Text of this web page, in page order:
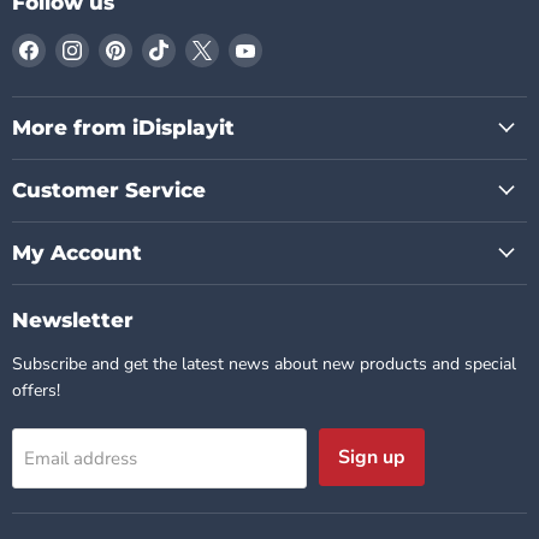
Find
us
on
Facebook
Find
us
on
Instagram
Find
us
on
Pinterest
Find
us
on
TikTok
Find
us
on
X
Find
on
More from iDisplayit
Customer Service
My Account
Newsletter
Subscribe and get the latest news about new products and special
offers!
Email address Sign up